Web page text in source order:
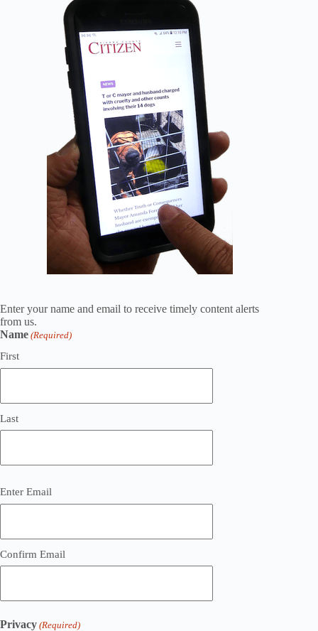
Enter your name and email to receive timely content alerts
from us.
Name (Required)
First
Last
Email
(Required)
Enter Email
Confirm Email
Privacy (Required)